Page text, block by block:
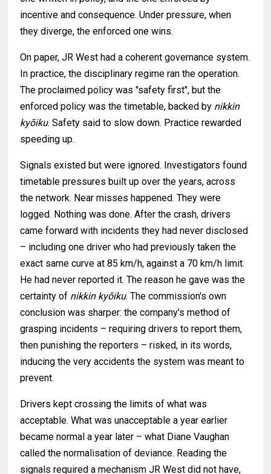
incentive and consequence. Under pressure, when
they diverge, the enforced one wins.
On paper, JR West had a coherent governance system.
In practice, the disciplinary regime ran the operation.
The proclaimed policy was "safety first", but the
enforced policy was the timetable, backed by nikkin
kyōiku. Safety said to slow down. Practice rewarded
speeding up.
Signals existed but were ignored. Investigators found
timetable pressures built up over the years, across
the network. Near misses happened. They were
logged. Nothing was done. After the crash, drivers
came forward with incidents they had never disclosed
– including one driver who had previously taken the
exact same curve at 85 km/h, against a 70 km/h limit.
He had never reported it. The reason he gave was the
certainty of nikkin kyōiku. The commission's own
conclusion was sharper: the company's method of
grasping incidents – requiring drivers to report them,
then punishing the reporters – risked, in its words,
inducing the very accidents the system was meant to
prevent.
Drivers kept crossing the limits of what was
acceptable. What was unacceptable a year earlier
became normal a year later – what Diane Vaughan
called the normalisation of deviance. Reading the
signals required a mechanism JR West did not have,